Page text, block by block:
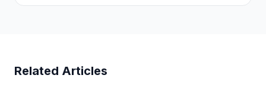
Related Articles